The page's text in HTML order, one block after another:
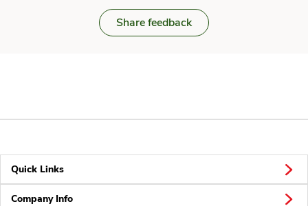
Share feedback
Quick Links
Company Info